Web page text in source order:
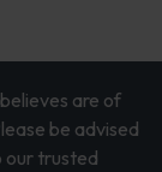
are of
be advised
our trusted